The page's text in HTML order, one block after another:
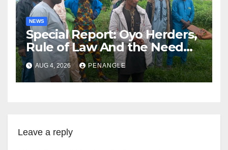
NEWS
Special Report: Oyo Herders,
Rule of Law And the Need
For Transparency and
Accountability By
Akinwonula Emmanuel
AUG 4, 2026 PENANGLE
Leave a reply